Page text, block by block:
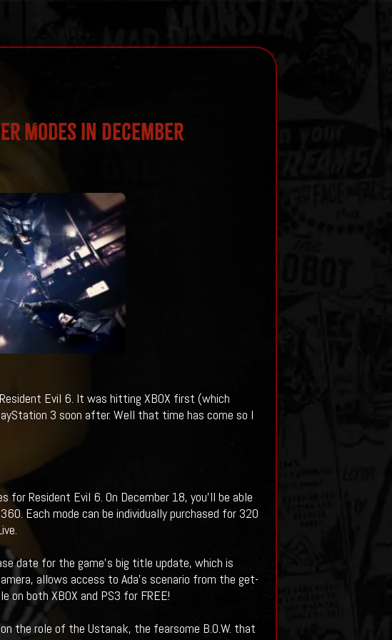
Modes in December
Evil 6. It was hitting XBOX first (which
3 soon after. Well that time has come so I
for Resident Evil 6. On December 18, you'll be able
Each mode can be individually purchased for 320
date for the game’s big title update, which is
allows access to Ada’s scenario from the get-
on both XBOX and PS3 for FREE!
the role of the Ustanak, the fearsome B.O.W. that